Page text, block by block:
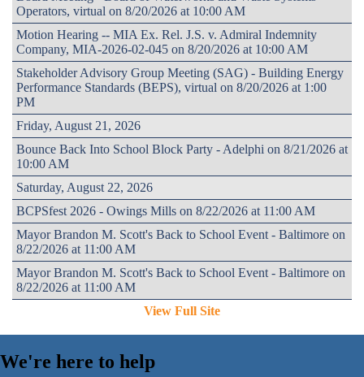
Operators, virtual on 8/20/2026 at 10:00 AM
Motion Hearing -- MIA Ex. Rel. J.S. v. Admiral Indemnity
Company, MIA-2026-02-045 on 8/20/2026 at 10:00 AM
Stakeholder Advisory Group Meeting (SAG) - Building Energy
Performance Standards (BEPS), virtual on 8/20/2026 at 1:00
PM
Friday, August 21, 2026
Bounce Back Into School Block Party - Adelphi on 8/21/2026 at
10:00 AM
Saturday, August 22, 2026
BCPSfest 2026 - Owings Mills on 8/22/2026 at 11:00 AM
Mayor Brandon M. Scott's Back to School Event - Baltimore on
8/22/2026 at 11:00 AM
Mayor Brandon M. Scott's Back to School Event - Baltimore on
8/22/2026 at 11:00 AM
View Full Site
We're here to help